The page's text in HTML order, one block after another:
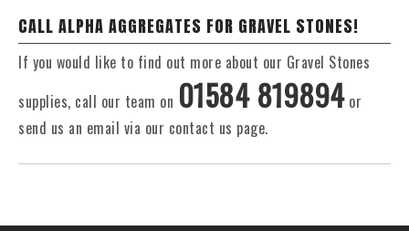
CALL ALPHA AGGREGATES FOR GRAVEL STONES!
If you would like to find out more about our Gravel Stones
supplies, call our team on 01584 819894or
send us an email via our contact us page.